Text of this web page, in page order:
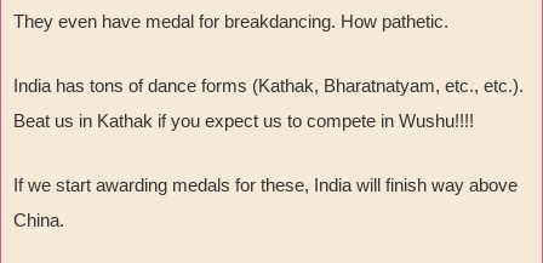
They even have medal for breakdancing. How pathetic.
India has tons of dance forms (Kathak, Bharatnatyam, etc., etc.).
Beat us in Kathak if you expect us to compete in Wushu!!!!
If we start awarding medals for these, India will finish way above
China.